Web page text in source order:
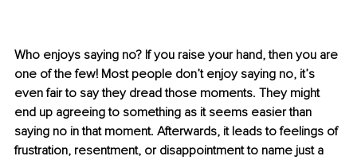
Who enjoys saying no? If you raise your hand, then you are
one of the few! Most people don’t enjoy saying no, it’s
even fair to say they dread those moments. They might
end up agreeing to something as it seems easier than
saying no in that moment. Afterwards, it leads to feelings of
frustration, resentment, or disappointment to name just a